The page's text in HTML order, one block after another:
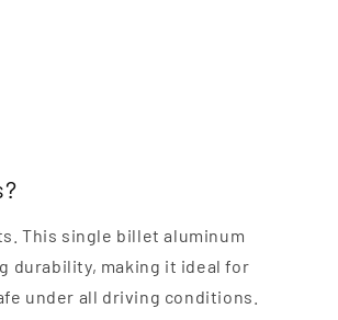
This single billet aluminum
durability, making it ideal for
under all driving conditions.